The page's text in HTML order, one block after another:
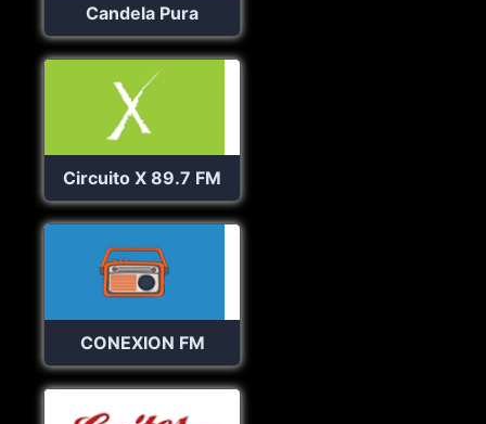
Candela Pura
Circuito X 89.7 FM
CONEXION FM